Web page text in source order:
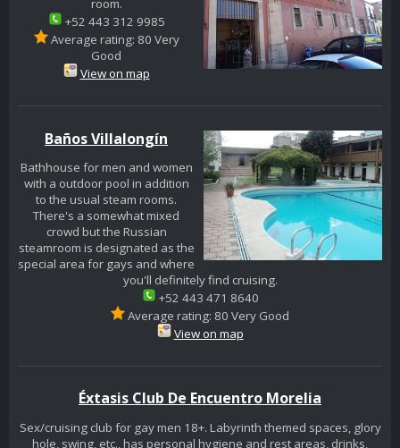
room.
+52 443 312 9985
Average rating: 80 Very
Good
View on map
Baños Villalongín
Bathhouse for men and women
with a outdoor pool in addition
to the usual steam rooms.
There's a somewhat mixed
crowd but the Russian
steamroom is designated as the
special area for gays and where
you'll definitely find cruising.
+52 443 471 8640
Average rating: 80 Very Good
View on map
Éxtasis Club De Encuentro Morelia
Sex/cruising club for gay men 18+. Labyrinth themed spaces, glory
hole, swing, etc., has personal hygiene and rest areas, drinks,